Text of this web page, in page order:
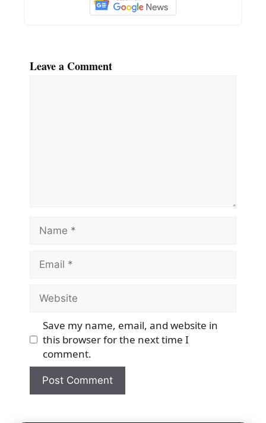
Leave a Comment
Name
Email
Website
Save my name, email, and website in
this browser for the next time I
comment.